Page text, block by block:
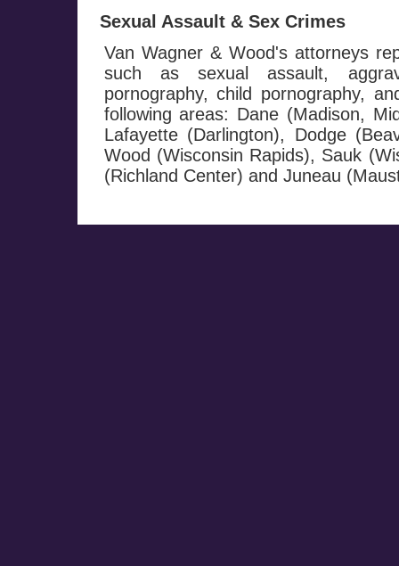
Sexual Assault & Sex Crimes
Van Wagner & Wood's attorneys
such as sexual assault,
pornography, child pornography,
following areas: Dane (Madison,
Lafayette (Darlington), Dodge
Wood (Wisconsin Rapids), Sauk
(Richland Center) and Juneau